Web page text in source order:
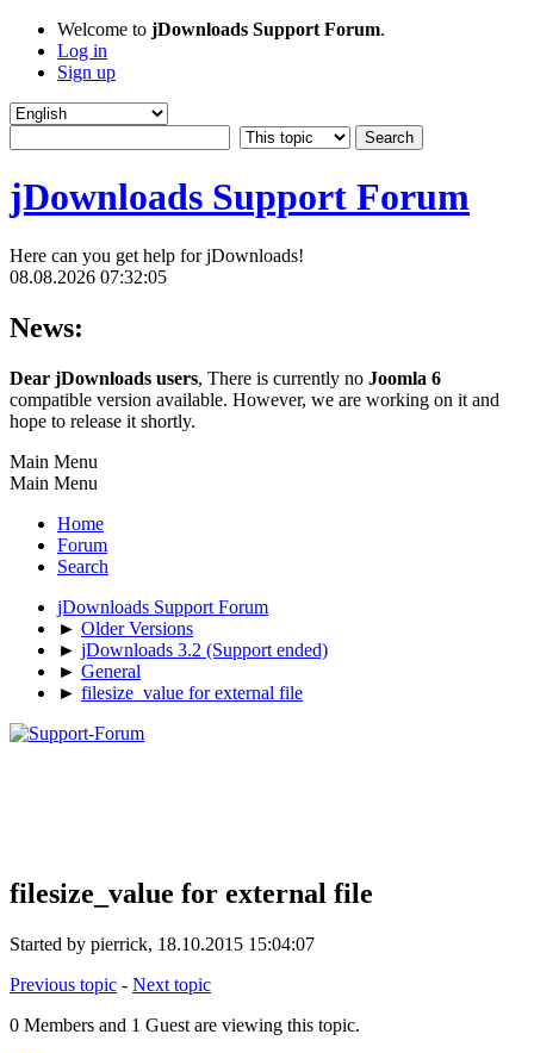
Welcome to jDownloads Support Forum.
Log in
Sign up
jDownloads Support Forum
Here can you get help for jDownloads!
08.08.2026 07:32:05
News:
Dear jDownloads users, There is currently no Joomla 6
compatible version available. However, we are working on it and
hope to release it shortly.
Main Menu
Main Menu
Home
Forum
Search
jDownloads Support Forum
► Older Versions
► jDownloads 3.2 (Support ended)
► General
► filesize_value for external file
filesize_value for external file
Started by pierrick, 18.10.2015 15:04:07
Previous topic - Next topic
0 Members and 1 Guest are viewing this topic.